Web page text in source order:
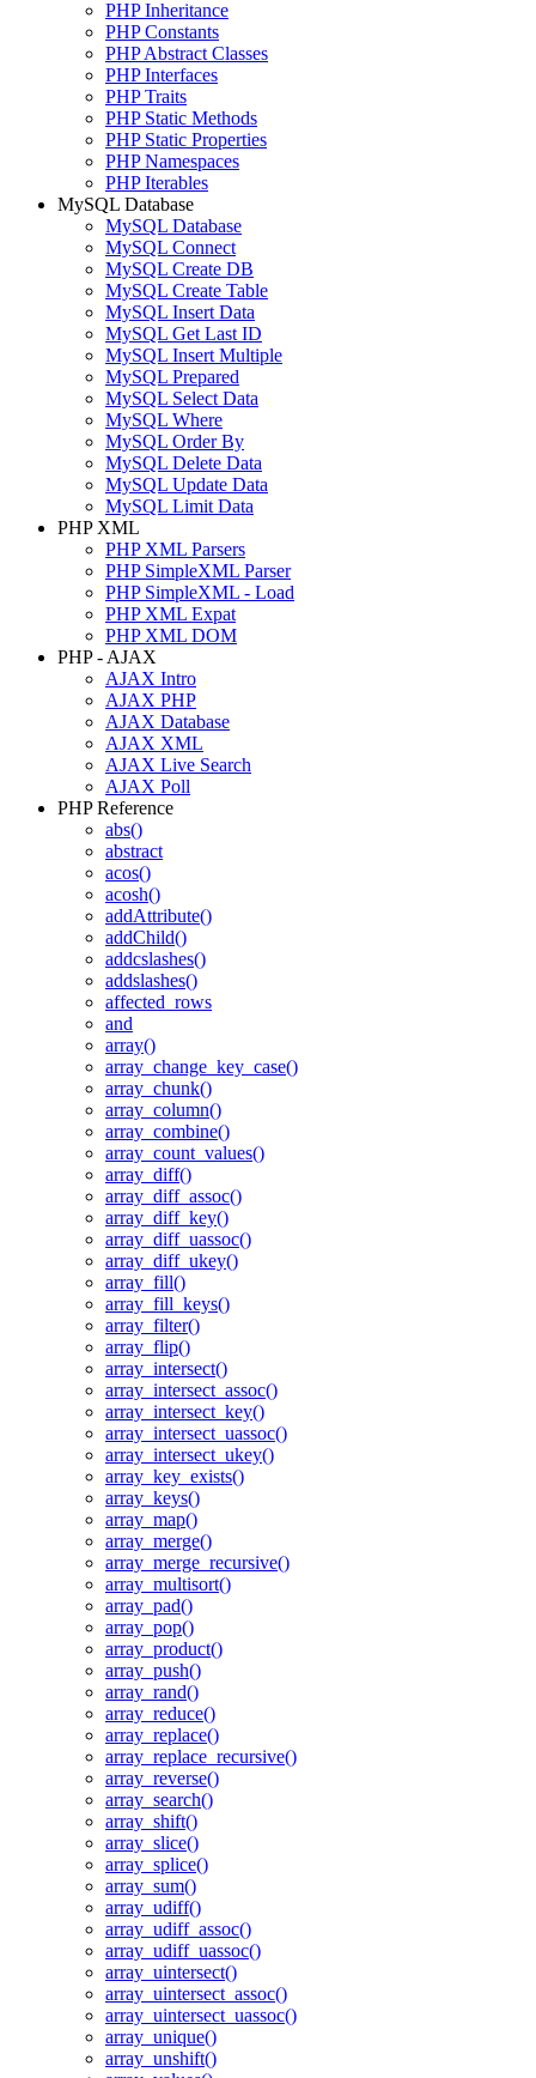
PHP Inheritance
PHP Constants
PHP Abstract Classes
PHP Interfaces
PHP Traits
PHP Static Methods
PHP Static Properties
PHP Namespaces
PHP Iterables
MySQL Database
MySQL Database
MySQL Connect
MySQL Create DB
MySQL Create Table
MySQL Insert Data
MySQL Get Last ID
MySQL Insert Multiple
MySQL Prepared
MySQL Select Data
MySQL Where
MySQL Order By
MySQL Delete Data
MySQL Update Data
MySQL Limit Data
PHP XML
PHP XML Parsers
PHP SimpleXML Parser
PHP SimpleXML - Load
PHP XML Expat
PHP XML DOM
PHP - AJAX
AJAX Intro
AJAX PHP
AJAX Database
AJAX XML
AJAX Live Search
AJAX Poll
PHP Reference
abs()
abstract
acos()
acosh()
addAttribute()
addChild()
addcslashes()
addslashes()
affected_rows
and
array()
array_change_key_case()
array_chunk()
array_column()
array_combine()
array_count_values()
array_diff()
array_diff_assoc()
array_diff_key()
array_diff_uassoc()
array_diff_ukey()
array_fill()
array_fill_keys()
array_filter()
array_flip()
array_intersect()
array_intersect_assoc()
array_intersect_key()
array_intersect_uassoc()
array_intersect_ukey()
array_key_exists()
array_keys()
array_map()
array_merge()
array_merge_recursive()
array_multisort()
array_pad()
array_pop()
array_product()
array_push()
array_rand()
array_reduce()
array_replace()
array_replace_recursive()
array_reverse()
array_search()
array_shift()
array_slice()
array_splice()
array_sum()
array_udiff()
array_udiff_assoc()
array_udiff_uassoc()
array_uintersect()
array_uintersect_assoc()
array_uintersect_uassoc()
array_unique()
array_unshift()